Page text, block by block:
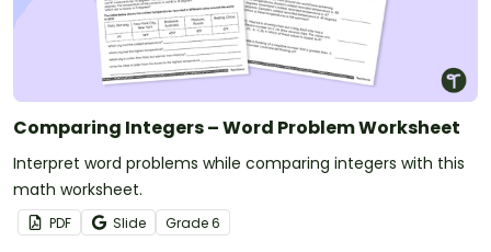
Comparing Integers – Word Problem Worksheet
Interpret word problems while comparing integers with this
math worksheet.
PDF Slide Grade6